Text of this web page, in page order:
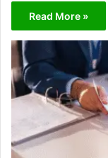
Read More »